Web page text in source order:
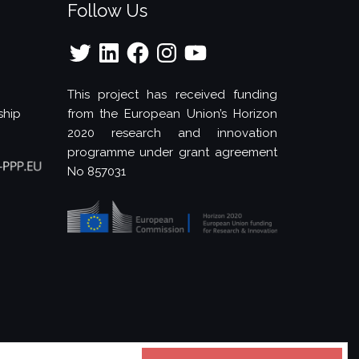
Follow Us
Twitter LinkedInFacebookInstagramYouTube
This project has received funding
from the European Union’s Horizon
2020 research and innovation
programme under grant agreement
No 857031